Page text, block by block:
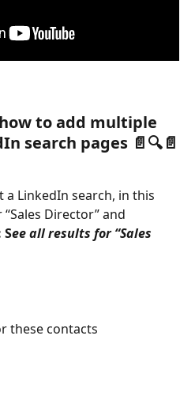
to add multiple
search pages 📄🔍📄
a LinkedIn search, in this
Director” and
ee all results for “Sales
these contacts